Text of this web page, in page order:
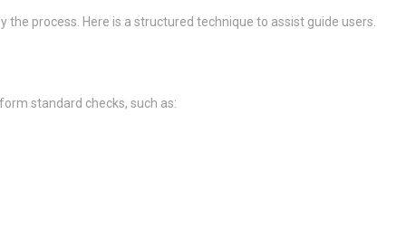
process. Here is a structured technique to assist guide users.
standard checks, such as: